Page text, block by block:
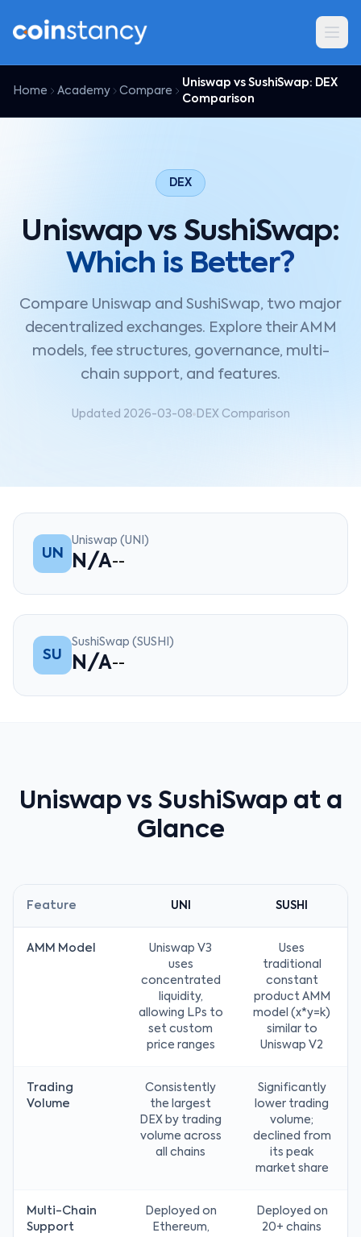
Home Academy Compare
Uniswap vs SushiSwap: DEX
Comparison
DEX
Uniswap vs SushiSwap:
Which is Better?
Compare Uniswap and SushiSwap, two major
decentralized exchanges. Explore their AMM
models, fee structures, governance, multi-
chain support, and features.
Updated 2026-03-08 DEX Comparison
UN
Uniswap (UNI)
N/A--
SU
SushiSwap (SUSHI)
N/A--
Uniswap vs SushiSwap at a
Glance
Feature UNI SUSHI
AMM Model
Uniswap V3
uses
concentrated
liquidity,
allowing LPs to
set custom
price ranges
Uses
traditional
constant
product AMM
model (x*y=k)
similar to
Uniswap V2
Trading
Volume
Consistently
the largest
DEX by trading
volume across
all chains
Significantly
lower trading
volume;
declined from
its peak
market share
Multi-Chain
Support
Deployed on
Ethereum,
Deployed on
20+ chains